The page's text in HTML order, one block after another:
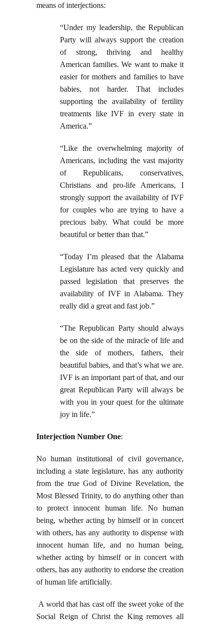
means of interjections:
“Under my leadership, the Republican
Party will always support the creation
of strong, thriving and healthy
American families. We want to make it
easier for mothers and families to have
babies, not harder. That includes
supporting the availability of fertility
treatments like IVF in every state in
America.”
“Like the overwhelming majority of
Americans, including the vast majority
of Republicans, conservatives,
Christians and pro-life Americans, I
strongly support the availability of IVF
for couples who are trying to have a
precious baby. What could be more
beautiful or better than that.”
“Today I’m pleased that the Alabama
Legislature has acted very quickly and
passed legislation that preserves the
availability of IVF in Alabama. They
really did a great and fast job.”
“The Republican Party should always
be on the side of the miracle of life and
the side of mothers, fathers, their
beautiful babies, and that’s what we are.
IVF is an important part of that, and our
great Republican Party will always be
with you in your quest for the ultimate
joy in life.”
Interjection Number One:
No human institutional of civil governance,
including a state legislature, has any authority
from the true God of Divine Revelation, the
Most Blessed Trinity, to do anything other than
to protect innocent human life. No human
being, whether acting by himself or in concert
with others, has any authority to dispense with
innocent human life, and no human being,
whether acting by himself or in concert with
others, has any authority to endorse the creation
of human life artificially.
A world that has cast off the sweet yoke of the
Social Reign of Christ the King removes all